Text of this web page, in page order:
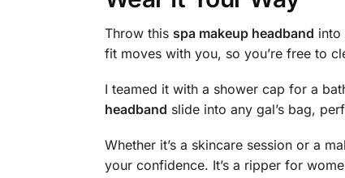
Throw this spa makeup headband into
fit moves with you, so you’re free to
I teamed it with a shower cap for a
headband slide into any gal’s bag,
Whether it’s a skincare session or a
your confidence. It’s a ripper for